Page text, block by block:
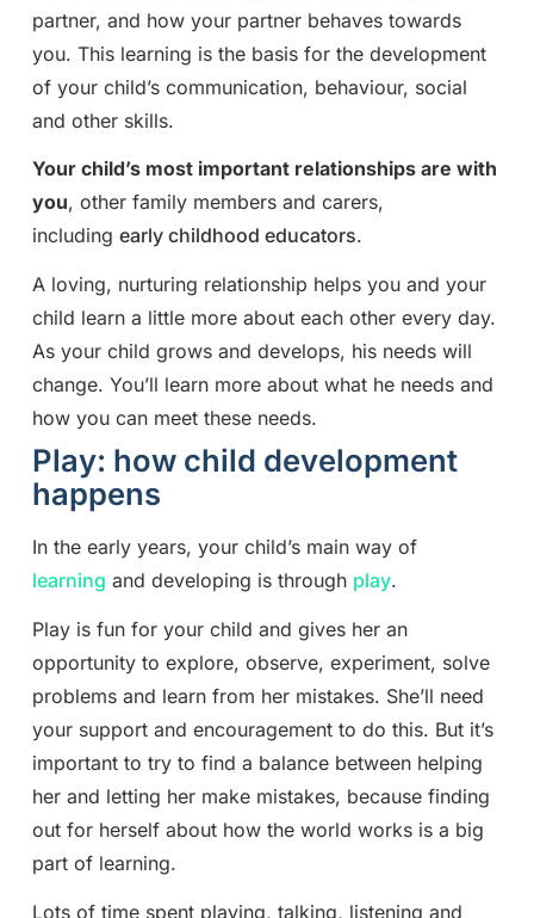
partner, and how your partner behaves towards
you. This learning is the basis for the development
of your child’s communication, behaviour, social
and other skills.
Your child’s most important relationships are with
you, other family members and carers,
including early childhood educators.
A loving, nurturing relationship helps you and your
child learn a little more about each other every day.
As your child grows and develops, his needs will
change. You’ll learn more about what he needs and
how you can meet these needs.
Play: how child development
happens
In the early years, your child’s main way of
learning and developing is through play.
Play is fun for your child and gives her an
opportunity to explore, observe, experiment, solve
problems and learn from her mistakes. She’ll need
your support and encouragement to do this. But it’s
important to try to find a balance between helping
her and letting her make mistakes, because finding
out for herself about how the world works is a big
part of learning.
Lots of time spent playing, talking, listening and